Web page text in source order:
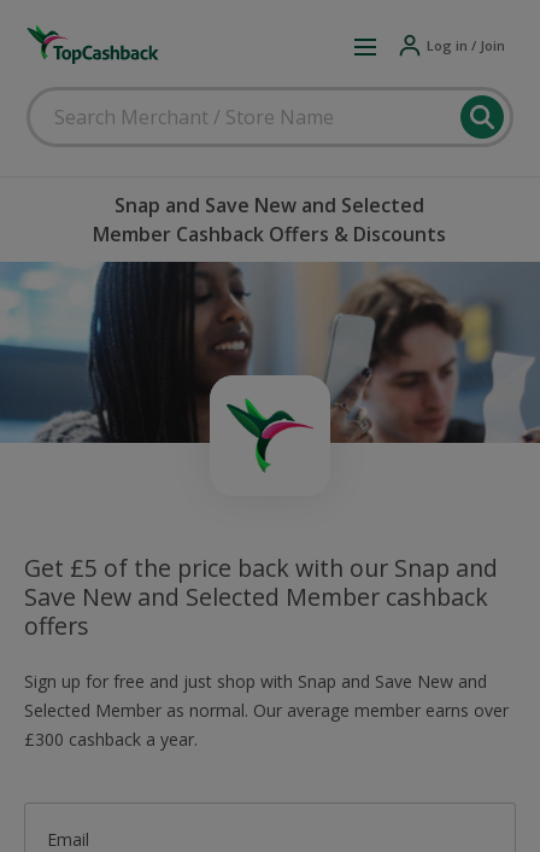
Log in / Join
Snap and Save New and Selected
Member Cashback Offers & Discounts
Get £5 of the price back with our Snap and
Save New and Selected Member cashback
offers
Sign up for free and just shop with Snap and Save New and
Selected Member as normal. Our average member earns over
£300 cashback a year.
Email